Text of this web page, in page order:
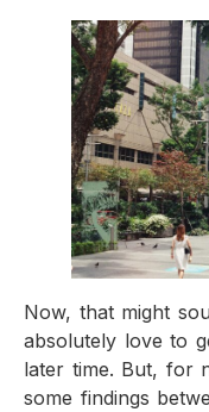
Now, that might
absolutely love to
later time. But, for
some findings